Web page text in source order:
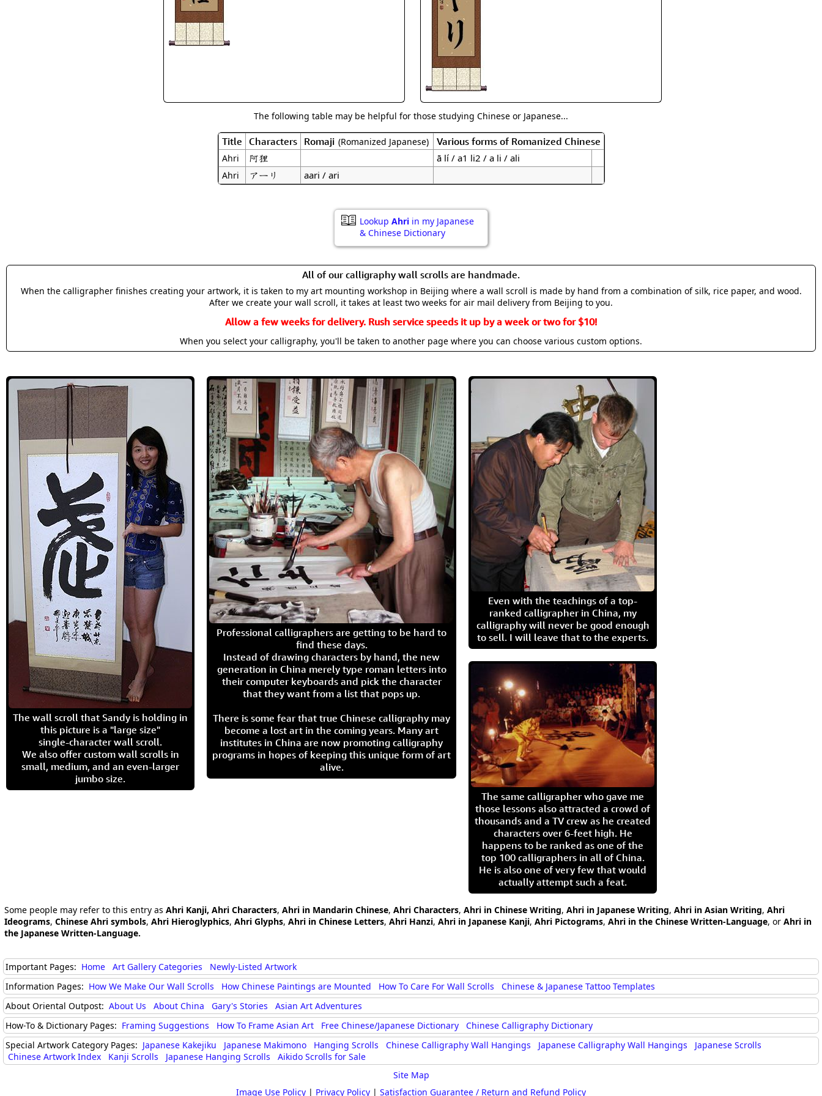
The following table may be helpful for those studying Chinese or Japanese...
Title Characters Romaji (Romanized Japanese) Various forms of Romanized Chinese
Ahri 阿狸 ā lí / a1 li2 / a li / ali
Ahri アーリ aari / ari
Lookup Ahri in my Japanese
& Chinese Dictionary
All of our calligraphy wall scrolls are handmade.
When the calligrapher finishes creating your artwork, it is taken to my art mounting workshop in Beijing where a wall scroll is made by hand from a combination of silk, rice paper, and wood.
After we create your wall scroll, it takes at least two weeks for air mail delivery from Beijing to you.
Allow a few weeks for delivery. Rush service speeds it up by a week or two for $10!
When you select your calligraphy, you'll be taken to another page where you can choose various custom options.
The wall scroll that Sandy is holding in
this picture is a "large size"
single-character wall scroll.
We also offer custom wall scrolls in
small, medium, and an even-larger
jumbo size.
Professional calligraphers are getting to be hard to
find these days.
Instead of drawing characters by hand, the new
generation in China merely type roman letters into
their computer keyboards and pick the character
that they want from a list that pops up.
There is some fear that true Chinese calligraphy may
become a lost art in the coming years. Many art
institutes in China are now promoting calligraphy
programs in hopes of keeping this unique form of art
alive.
Even with the teachings of a top-
ranked calligrapher in China, my
calligraphy will never be good enough
to sell. I will leave that to the experts.
The same calligrapher who gave me
those lessons also attracted a crowd of
thousands and a TV crew as he created
characters over 6-feet high. He
happens to be ranked as one of the
top 100 calligraphers in all of China.
He is also one of very few that would
actually attempt such a feat.
Some people may refer to this entry as Ahri Kanji, Ahri Characters, Ahri in Mandarin Chinese, Ahri Characters, Ahri in Chinese Writing, Ahri in Japanese Writing, Ahri in Asian Writing, Ahri
Ideograms, Chinese Ahri symbols, Ahri Hieroglyphics, Ahri Glyphs, Ahri in Chinese Letters, Ahri Hanzi, Ahri in Japanese Kanji, Ahri Pictograms, Ahri in the Chinese Written-Language, or Ahri in
the Japanese Written-Language.
Important Pages: Home Art Gallery Categories
Newly-Listed Artwork
Information Pages: How We Make Our Wall Scrolls How Chinese Paintings are Mounted How To Care For Wall Scrolls
Chinese & Japanese Tattoo Templates
About Oriental Outpost: About Us About China Gary's Stories
Asian Art Adventures
How-To & Dictionary Pages: Framing Suggestions How To Frame Asian Art Free Chinese/Japanese Dictionary
Chinese Calligraphy Dictionary
Special Artwork Category Pages: Japanese Kakejiku Japanese Makimono Hanging Scrolls Chinese Calligraphy Wall Hangings Japanese Calligraphy Wall Hangings
Japanese Scrolls
Chinese Artwork Index
Kanji Scrolls Japanese Hanging Scrolls
Aikido Scrolls for Sale
Site Map
Image Use Policy | Privacy Policy | Satisfaction Guarantee / Return and Refund Policy